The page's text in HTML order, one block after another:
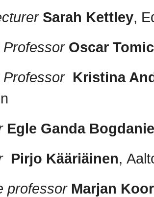
Sarah Kettley,
Oscar
Kristina
Egle Ganda
Pirjo Kääriäinen,
professor Marjan